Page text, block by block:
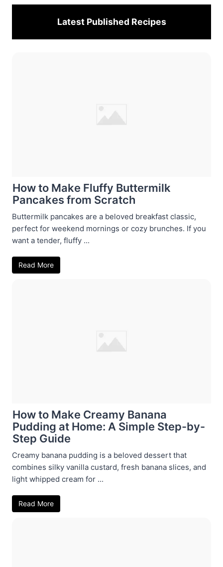
Latest Published Recipes
How to Make Fluffy Buttermilk
Pancakes from Scratch
Buttermilk pancakes are a beloved breakfast classic,
perfect for weekend mornings or cozy brunches. If you
want a tender, fluffy ...
Read More
How to Make Creamy Banana
Pudding at Home: A Simple Step-by-
Step Guide
Creamy banana pudding is a beloved dessert that
combines silky vanilla custard, fresh banana slices, and
light whipped cream for ...
Read More